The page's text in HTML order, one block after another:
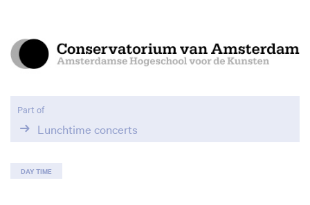
Part of
Lunchtime concerts
DAY TIME